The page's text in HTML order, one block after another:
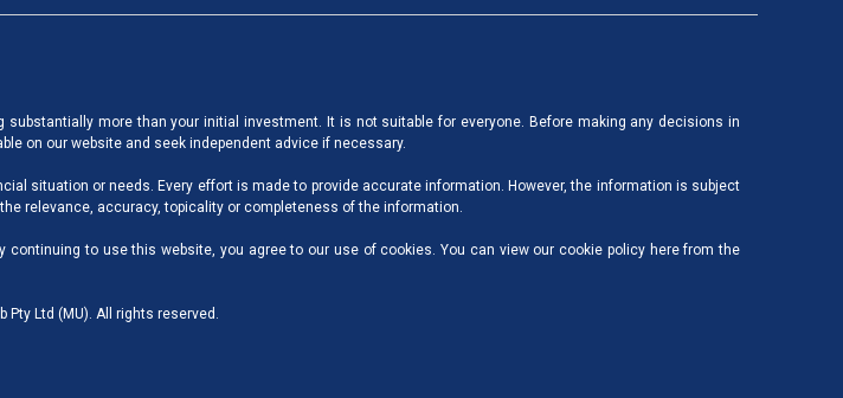
more than your initial investment. It is not suitable for everyone. Before making any decisions in
on our website and seek independent advice if necessary.
situation or needs. Every effort is made to provide accurate information. However, the information is subject
relevance, accuracy, topicality or completeness of the information.
to use this website, you agree to our use of cookies. You can view our cookie policy here from the
Pty Ltd (MU). All rights reserved.